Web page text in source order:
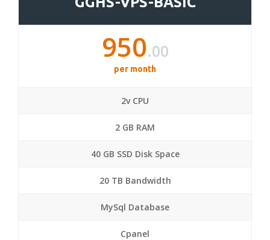
950.00
per month
2v CPU
2 GB RAM
40 GB SSD Disk Space
20 TB Bandwidth
MySql Database
Cpanel